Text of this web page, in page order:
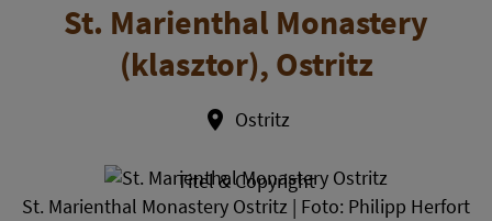
St. Marienthal Monastery
(klasztor), Ostritz
Ostritz
Titel & Copyright
St. Marienthal Monastery Ostritz | Foto: Philipp Herfort